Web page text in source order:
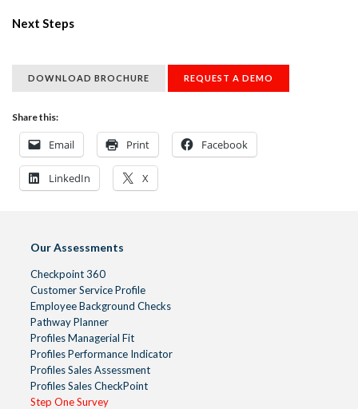
Next Steps
DOWNLOAD BROCHURE REQUEST A DEMO
Share this:
Email Print Facebook
LinkedIn X
Our Assessments
Checkpoint 360
Customer Service Profile
Employee Background Checks
Pathway Planner
Profiles Managerial Fit
Profiles Performance Indicator
Profiles Sales Assessment
Profiles Sales CheckPoint
Step One Survey